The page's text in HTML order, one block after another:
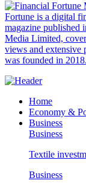
Fortune is a digital
magazine published
Media Limited,
views and extensive
was founded in 2018.
Home
Economy &
Business
Business
Textile
Business